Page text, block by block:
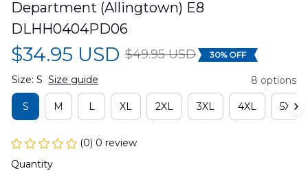
Department (Allingtown) E8
DLHH0404PD06
$34.95 USD $49.95 USD 30% OFF
Size: S Size guide 8 options
S M L XL 2XL 3XL 4XL 5XL
(0) 0 review
Quantity